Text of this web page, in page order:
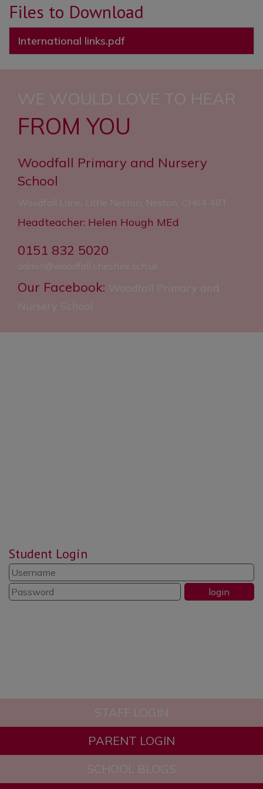
Files to Download
International links.pdf
WE WOULD LOVE TO HEAR
FROM YOU
Woodfall Primary and Nursery
School
Woodfall Lane, Little Neston, Neston, CH64 4BT
Headteacher: Helen Hough MEd
0151 832 5020
admin@woodfall.cheshire.sch.uk
Our Facebook: Woodfall Primary and
Nursery School
Student Login
STAFF LOGIN
PARENT LOGIN
SCHOOL BLOGS
“Reading is promoted well
throughout the school. Pupils read
“The school’s systems for
identifying the needs of pupils with
SEND are swift and well
established.”